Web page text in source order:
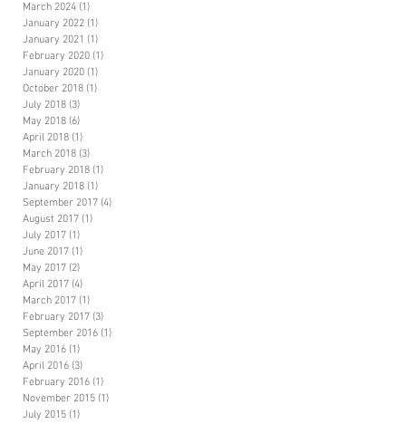
March 2024 (1)
January 2022 (1)
January 2021 (1)
February 2020 (1)
January 2020 (1)
October 2018 (1)
July 2018 (3)
May 2018 (6)
April 2018 (1)
March 2018 (3)
February 2018 (1)
January 2018 (1)
September 2017 (4)
August 2017 (1)
July 2017 (1)
June 2017 (1)
May 2017 (2)
April 2017 (4)
March 2017 (1)
February 2017 (3)
September 2016 (1)
May 2016 (1)
April 2016 (3)
February 2016 (1)
November 2015 (1)
July 2015 (1)